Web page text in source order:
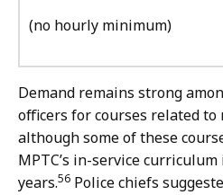
(no hourly minimum)
Demand remains strong
officers for courses related
although some of these
MPTC’s in-service
years.56 Police chiefs